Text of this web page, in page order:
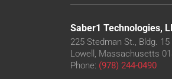
Saber1 Technologies,
225 Stedman St., Bldg. 15
Lowell, Massachusetts
Phone: (978) 244-0490